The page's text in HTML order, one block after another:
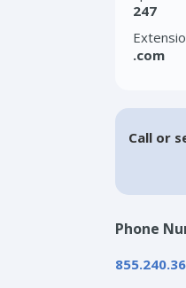
247
.com
Call or
Phone